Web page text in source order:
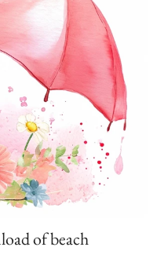
of beach